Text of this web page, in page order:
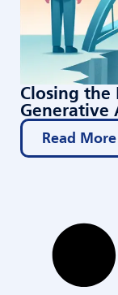
Closing the
Generative
Read More